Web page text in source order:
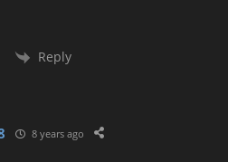
Reply
8 years ago